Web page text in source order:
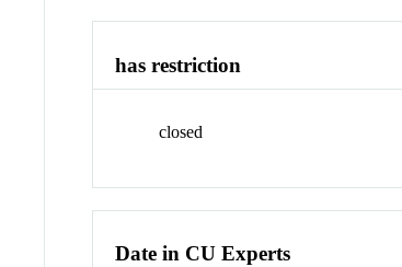
has restriction
closed
Date in CU Experts